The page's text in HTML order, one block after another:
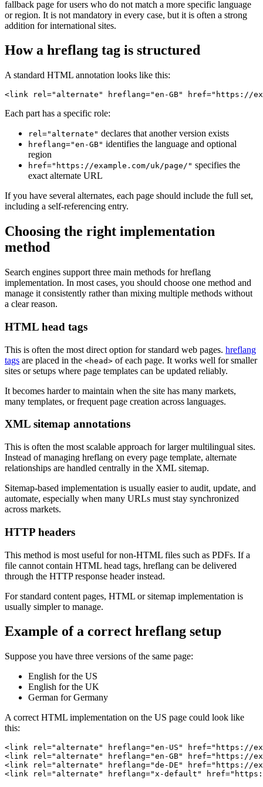
fallback page for users who do not match a more specific language
or region. It is not mandatory in every case, but it is often a strong
addition for international sites.
How a hreflang tag is structured
A standard HTML annotation looks like this:
<link rel="alternate" hreflang="en-GB" href="https://
Each part has a specific role:
rel="alternate" declares that another version exists
hreflang="en-GB" identifies the language and optional
region
href="https://example.com/uk/page/" specifies the
exact alternate URL
If you have several alternates, each page should include the full set,
including a self-referencing entry.
Choosing the right implementation
method
Search engines support three main methods for hreflang
implementation. In most cases, you should choose one method and
manage it consistently rather than mixing multiple methods without
a clear reason.
HTML head tags
This is often the most direct option for standard web pages. hreflang
tags are placed in the <head> of each page. It works well for smaller
sites or setups where page templates can be updated reliably.
It becomes harder to maintain when the site has many markets,
many templates, or frequent page creation across languages.
XML sitemap annotations
This is often the most scalable approach for larger multilingual sites.
Instead of managing hreflang on every page template, alternate
relationships are handled centrally in the XML sitemap.
Sitemap-based implementation is usually easier to audit, update, and
automate, especially when many URLs must stay synchronized
across markets.
HTTP headers
This method is most useful for non-HTML files such as PDFs. If a
file cannot contain HTML head tags, hreflang can be delivered
through the HTTP response header instead.
For standard content pages, HTML or sitemap implementation is
usually simpler to manage.
Example of a correct hreflang setup
Suppose you have three versions of the same page:
English for the US
English for the UK
German for Germany
A correct HTML implementation on the US page could look like
this:
<link rel="alternate" hreflang="en-US" href="https://
<link rel="alternate" hreflang="en-GB" href="https://
<link rel="alternate" hreflang="de-DE" href="https://
<link rel="alternate" hreflang="x-default"